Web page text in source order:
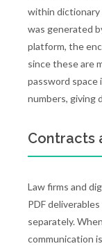
within dictionary
was generated
platform, the
since these are
password space
numbers, giving
Contracts
Law firms and
PDF
separately.
communication